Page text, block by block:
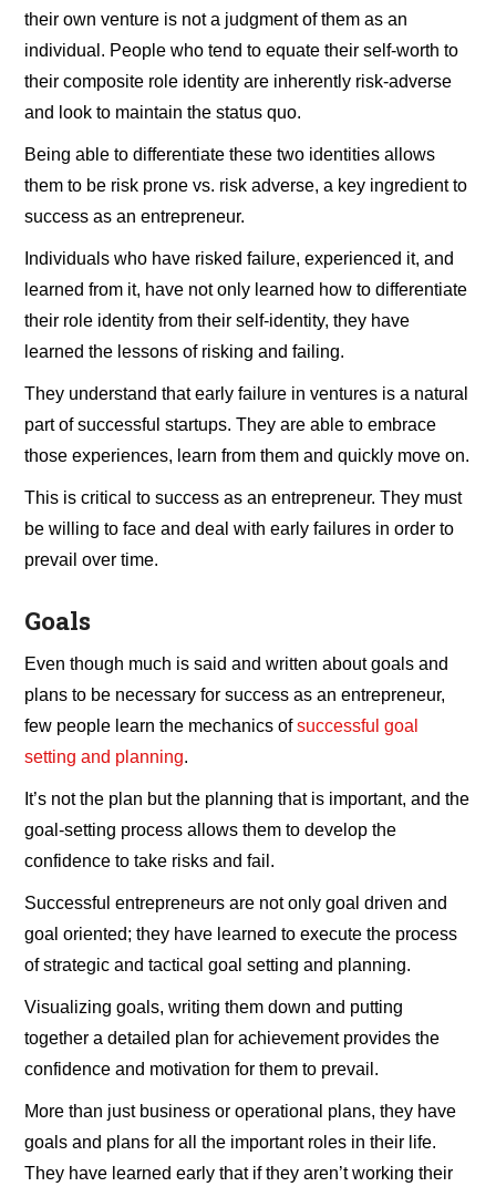
their own venture is not a judgment of them as an
individual. People who tend to equate their self-worth to
their composite role identity are inherently risk-adverse
and look to maintain the status quo.
Being able to differentiate these two identities allows
them to be risk prone vs. risk adverse, a key ingredient to
success as an entrepreneur.
Individuals who have risked failure, experienced it, and
learned from it, have not only learned how to differentiate
their role identity from their self-identity, they have
learned the lessons of risking and failing.
They understand that early failure in ventures is a natural
part of successful startups. They are able to embrace
those experiences, learn from them and quickly move on.
This is critical to success as an entrepreneur. They must
be willing to face and deal with early failures in order to
prevail over time.
Goals
Even though much is said and written about goals and
plans to be necessary for success as an entrepreneur,
few people learn the mechanics ofsuccessful goal
setting and planning.
It’s not the plan but the planning that is important, and the
goal-setting process allows them to develop the
confidence to take risks and fail.
Successful entrepreneurs are not only goal driven and
goal oriented; they have learned to execute the process
of strategic and tactical goal setting and planning.
Visualizing goals, writing them down and putting
together a detailed plan for achievement provides the
confidence and motivation for them to prevail.
More than just business or operational plans, they have
goals and plans for all the important roles in their life.
They have learned early that if they aren’t working their